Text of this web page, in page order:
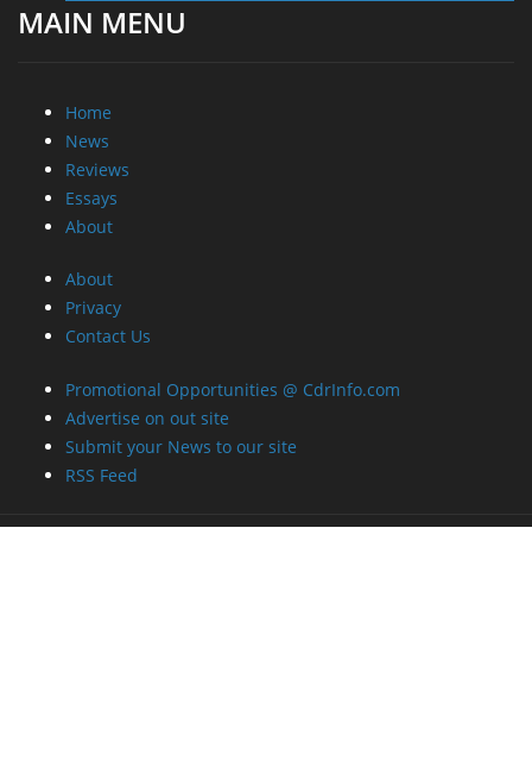
MAIN MENU
Home
News
Reviews
Essays
About
About
Privacy
Contact Us
Promotional Opportunities @ CdrInfo.com
Advertise on out site
Submit your News to our site
RSS Feed